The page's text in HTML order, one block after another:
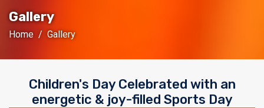
Gallery
Home Gallery
Children's Day Celebrated with an
energetic & joy-filled Sports Day